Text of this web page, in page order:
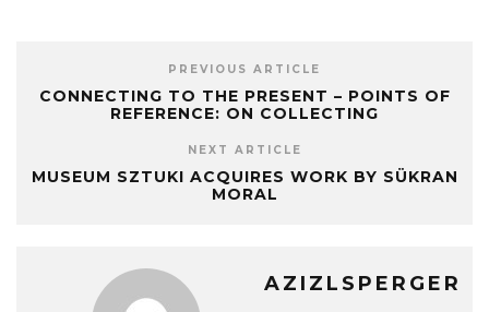
PREVIOUS ARTICLE
CONNECTING TO THE PRESENT – POINTS OF
REFERENCE: ON COLLECTING
NEXT ARTICLE
MUSEUM SZTUKI ACQUIRES WORK BY SÜKRAN
MORAL
AZIZLSPERGER